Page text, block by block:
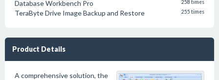
Database Workbench Pro 258 times
TeraByte Drive Image Backup and Restore 255 times
Product Details
A comprehensive solution, the